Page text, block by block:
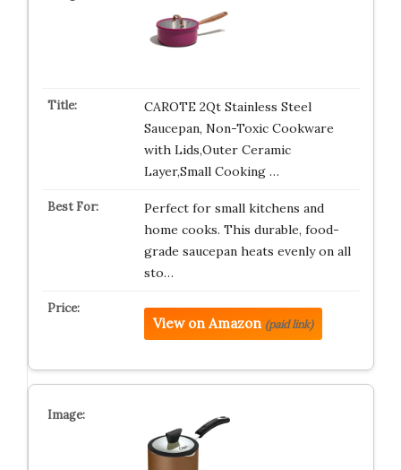
CAROTE 2Qt Stainless Steel
Saucepan, Non-Toxic Cookware
with Lids,Outer Ceramic
Layer,Small Cooking …
Perfect for small kitchens and
home cooks. This durable, food-
grade saucepan heats evenly on all
sto…
View on Amazon (paid link)